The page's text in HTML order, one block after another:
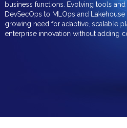
business functions. Evolving tools
DevSecOps to MLOps and
growing need for adaptive, scalable
enterprise innovation without adding